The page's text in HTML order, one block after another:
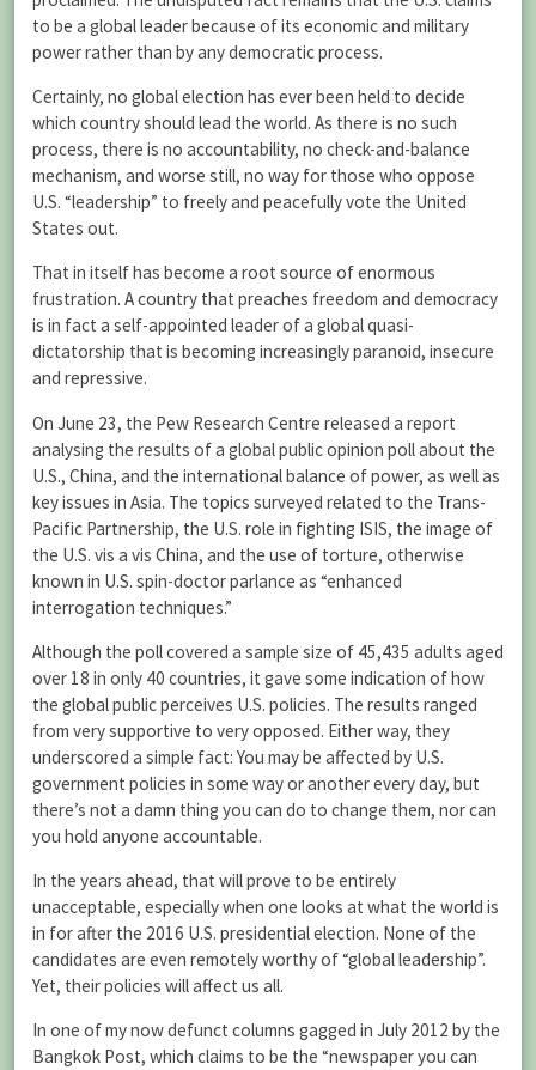
to be a global leader because of its economic and military
power rather than by any democratic process.
Certainly, no global election has ever been held to decide
which country should lead the world. As there is no such
process, there is no accountability, no check-and-balance
mechanism, and worse still, no way for those who oppose
U.S. “leadership” to freely and peacefully vote the United
States out.
That in itself has become a root source of enormous
frustration. A country that preaches freedom and democracy
is in fact a self-appointed leader of a global quasi-
dictatorship that is becoming increasingly paranoid, insecure
and repressive.
On June 23, the Pew Research Centre released a report
analysing the results of a global public opinion poll about the
U.S., China, and the international balance of power, as well as
key issues in Asia. The topics surveyed related to the Trans-
Pacific Partnership, the U.S. role in fighting ISIS, the image of
the U.S. vis a vis China, and the use of torture, otherwise
known in U.S. spin-doctor parlance as “enhanced
interrogation techniques.”
Although the poll covered a sample size of 45,435 adults aged
over 18 in only 40 countries, it gave some indication of how
the global public perceives U.S. policies. The results ranged
from very supportive to very opposed. Either way, they
underscored a simple fact: You may be affected by U.S.
government policies in some way or another every day, but
there’s not a damn thing you can do to change them, nor can
you hold anyone accountable.
In the years ahead, that will prove to be entirely
unacceptable, especially when one looks at what the world is
in for after the 2016 U.S. presidential election. None of the
candidates are even remotely worthy of “global leadership”.
Yet, their policies will affect us all.
In one of my now defunct columns gagged in July 2012 by the
Bangkok Post, which claims to be the “newspaper you can